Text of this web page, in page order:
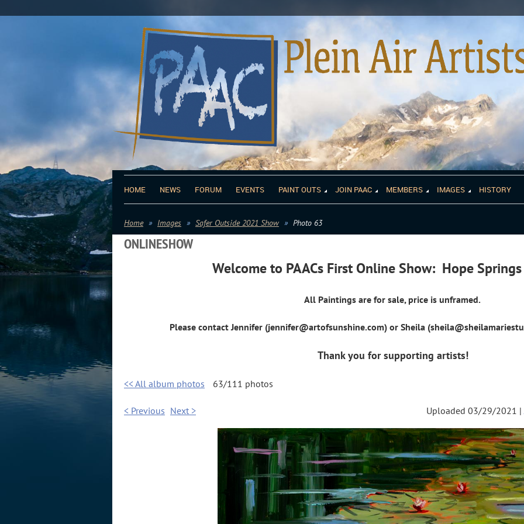
HOME NEWS FORUM EVENTS PAINT OUTS JOIN PAAC MEMBERS IMAGES HISTORY
Home Images Safer Outside 2021 Show Photo 63
ONLINESHOW
Welcome to PAACs First Online Show: Hope
All Paintings are for sale, price is unframed.
Please contact Jennifer (jennifer@artofsunshine.com) or Sheila
Thank you for supporting artists!
<< All album photos 63/111 photos
< Previous Next > Uploaded 03/29/2021 |